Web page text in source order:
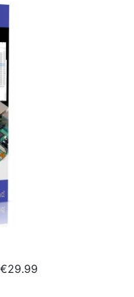
Price
€29.99